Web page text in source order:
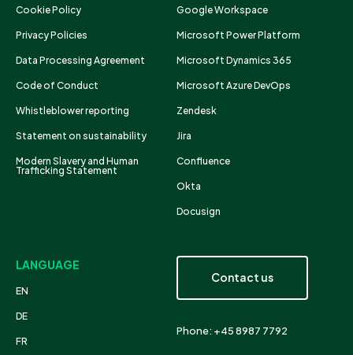
Cookie Policy
Privacy Policies
Data Processing Agreement
Code of Conduct
Whistleblower reporting
Statement on sustainability
Modern Slavery and Human
Trafficking Statement
Google Workspace
Microsoft Power Platform
Microsoft Dynamics 365
Microsoft Azure DevOps
Zendesk
Jira
Confluence
Okta
Docusign
LANGUAGE
EN
DE
FR
Contact us
Phone: +45 8987 7792